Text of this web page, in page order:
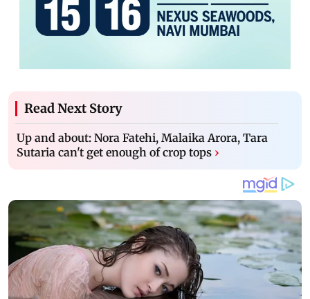
Read Next Story
Up and about: Nora Fatehi, Malaika Arora, Tara
Sutaria can't get enough of crop tops ›